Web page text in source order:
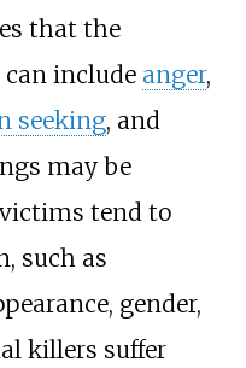
that the
include anger,
seeking, and
may be
tend to
such as
gender,
killers suffer